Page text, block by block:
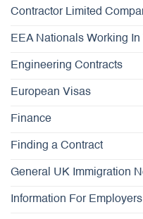
Contractor Limited
EEA Nationals Working
Engineering Contracts
European Visas
Finance
Finding a Contract
General UK Immigration
Information For Employers